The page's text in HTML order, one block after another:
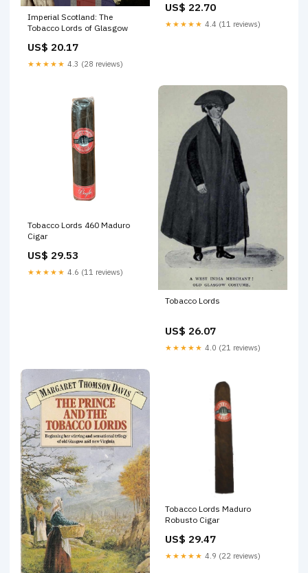
Imperial Scotland: The
Tobacco Lords of Glasgow
US$ 20.17
★★★★★ 4.3 (28 reviews)
US$ 22.70
★★★★★ 4.4 (11 reviews)
Tobacco Lords 460 Maduro
Cigar
US$ 29.53
★★★★★ 4.6 (11 reviews)
Tobacco Lords
US$ 26.07
★★★★★ 4.0 (21 reviews)
Tobacco Lords Maduro
Robusto Cigar
US$ 29.47
★★★★★ 4.9 (22 reviews)